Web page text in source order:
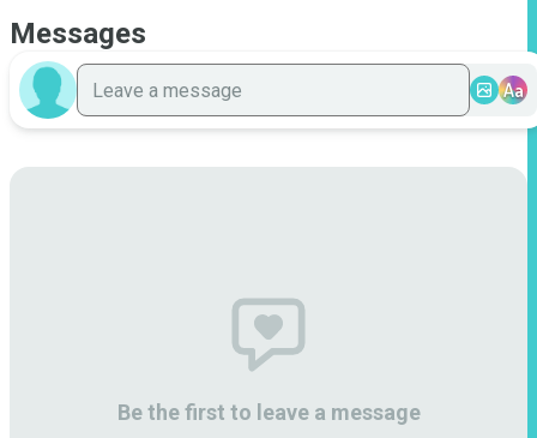
Messages
Aa
Be the first to leave a message